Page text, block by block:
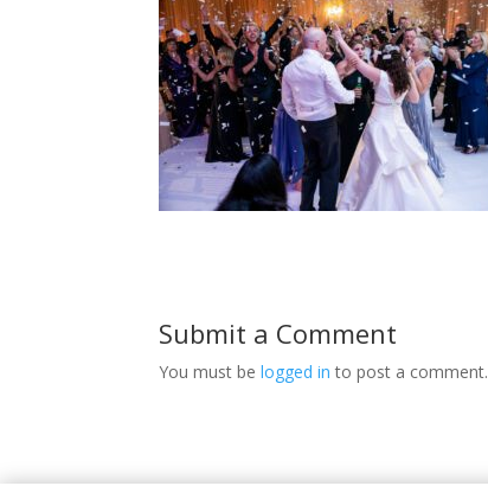
Submit a Comment
You must belogged in to post a comment.